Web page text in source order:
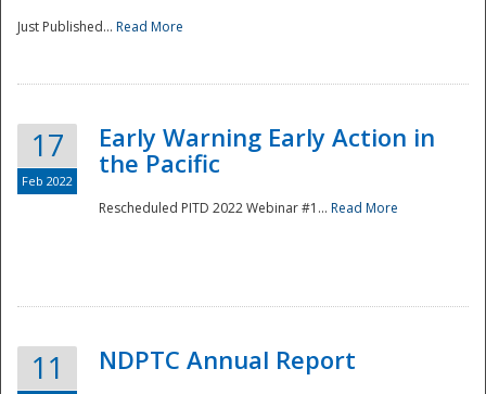
Disaster
Just Published... Read More
17
Feb 2022
Early Warning Early Action in
the Pacific
Rescheduled PITD 2022 Webinar #1... Read More
11 NDPTC Annual Report